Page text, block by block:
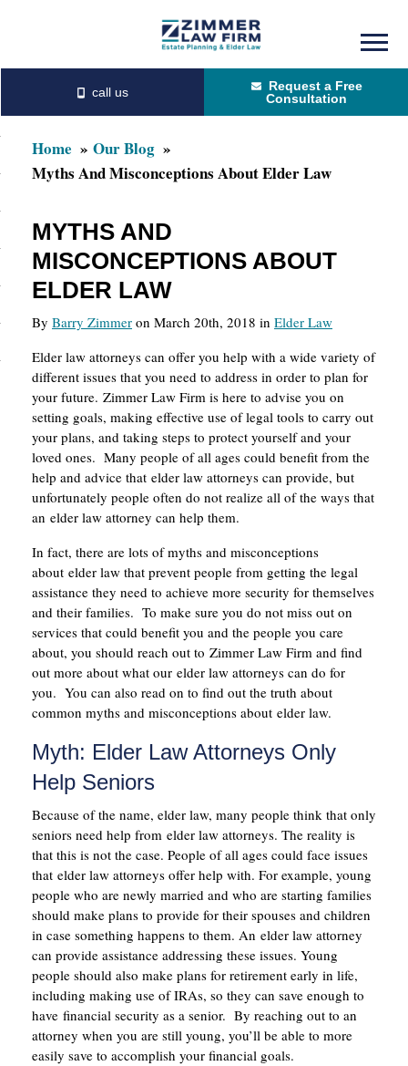
content
primary
sidebar
Request a Free
Consultation
Home
Our Blog
Myths And Misconceptions About Elder Law
MYTHS AND
MISCONCEPTIONS ABOUT
ELDER LAW
By Barry Zimmer on March 20th, 2018 in Elder Law
Elder law attorneys can offer you help with a wide variety of
different issues that you need to address in order to plan for
your future. Zimmer Law Firm is here to advise you on
setting goals, making effective use of legal tools to carry out
your plans, and taking steps to protect yourself and your
loved ones. Many people of all ages could benefit from the
help and advice that elder law attorneys can provide, but
unfortunately people often do not realize all of the ways that
an elder law attorney can help them.
In fact, there are lots of myths and misconceptions
about elder law that prevent people from getting the legal
assistance they need to achieve more security for themselves
and their families. To make sure you do not miss out on
services that could benefit you and the people you care
about, you should reach out to Zimmer Law Firm and find
out more about what our elder law attorneys can do for
you. You can also read on to find out the truth about
common myths and misconceptions about elder law.
Myth: Elder Law Attorneys Only
Help Seniors
Because of the name, elder law, many people think that only
seniors need help from elder law attorneys. The reality is
that this is not the case. People of all ages could face issues
that elder law attorneys offer help with. For example, young
people who are newly married and who are starting families
should make plans to provide for their spouses and children
in case something happens to them. An elder law attorney
can provide assistance addressing these issues. Young
people should also make plans for retirement early in life,
including making use of IRAs, so they can save enough to
have financial security as a senior. By reaching out to an
attorney when you are still young, you’ll be able to more
easily save to accomplish your financial goals.